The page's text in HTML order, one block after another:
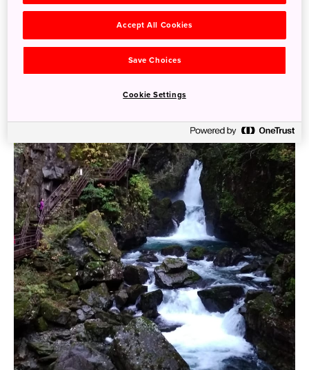
Accept All Cookies
Save Choices
Cookie Settings